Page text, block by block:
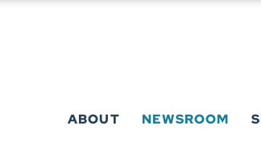
ABOUT NEWSROOM